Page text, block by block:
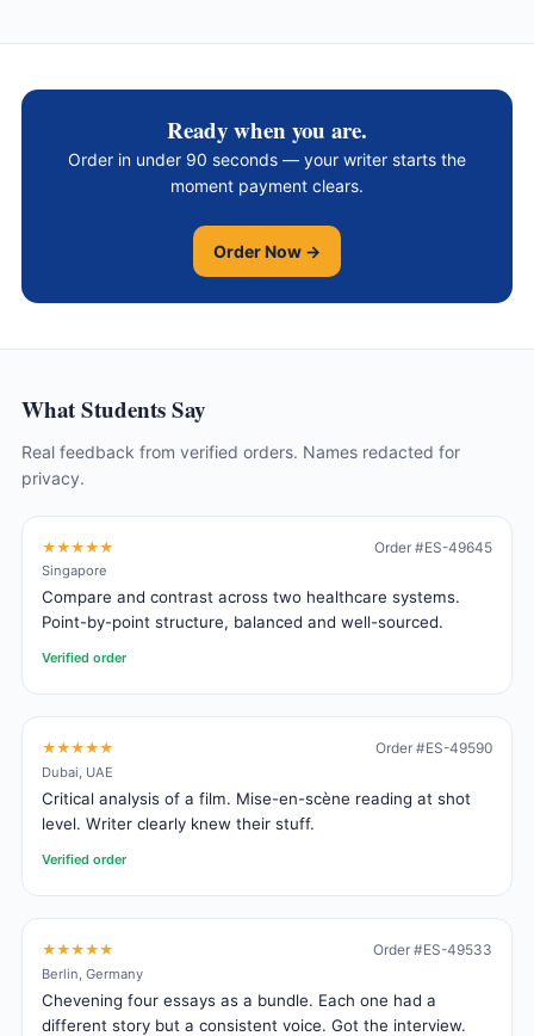
Ready when you are.
Order in under 90 seconds — your writer starts the
moment payment clears.
Order Now →
What Students Say
Real feedback from verified orders. Names redacted for
privacy.
★★★★★ Order #ES-49645
Singapore
Compare and contrast across two healthcare systems.
Point-by-point structure, balanced and well-sourced.
Verified order
★★★★★ Order #ES-49590
Dubai, UAE
Critical analysis of a film. Mise-en-scène reading at shot
level. Writer clearly knew their stuff.
Verified order
★★★★★ Order #ES-49533
Berlin, Germany
Chevening four essays as a bundle. Each one had a
different story but a consistent voice. Got the interview.